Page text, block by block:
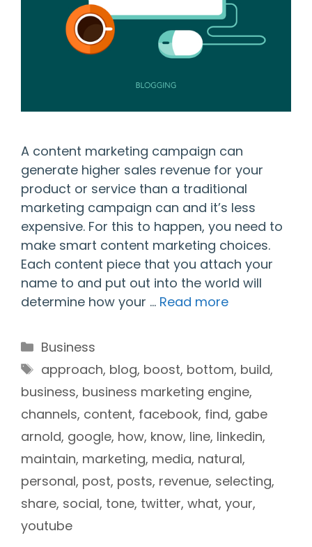
A content marketing campaign can
generate higher sales revenue for your
product or service than a traditional
marketing campaign can and it’s less
expensive. For this to happen, you need to
make smart content marketing choices.
Each content piece that you attach your
name to and put out into the world will
determine how your … Read more
Categories
Business
Tags
approach, blog, boost, bottom, build,
business, business marketing engine,
channels, content, facebook, find, gabe
arnold, google, how, know, line, linkedin,
maintain, marketing, media, natural,
personal, post, posts, revenue, selecting,
share, social, tone, twitter, what, your,
youtube